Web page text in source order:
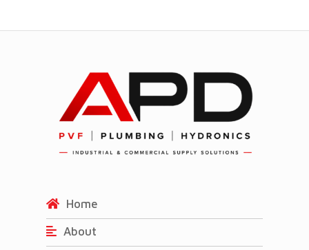
Home
About